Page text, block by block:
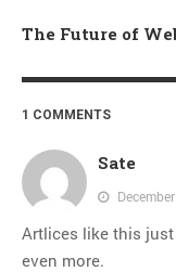
Web Browser Hacks
Web Development
META
Log in
EntriesRSS
The Future of
1 COMMENTS
Sate
Artlices like this
even more.